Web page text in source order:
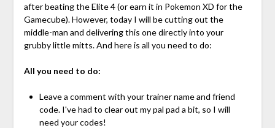
after beating the Elite 4 (or earn it in Pokemon XD for the
Gamecube). However, today I will be cutting out the
middle-man and delivering this one directly into your
grubby little mitts. And here is all you need to do:
All you need to do:
Leave a comment with your trainer name and friend
code. I've had to clear out my pal pad a bit, so I will
need your codes!